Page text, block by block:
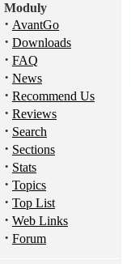
Moduly
· AvantGo
· Downloads
· FAQ
· News
· Recommend Us
· Reviews
· Search
· Sections
· Stats
· Topics
· Top List
· Web Links
· Forum